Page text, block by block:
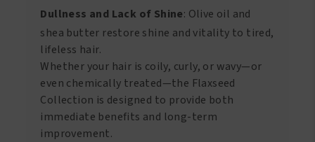
Dullness and Lack of Shine: Olive oil and
shea butter restore shine and vitality to tired,
lifeless hair.
Whether your hair is coily, curly, or wavy—or
even chemically treated—the Flaxseed
Collection is designed to provide both
immediate benefits and long-term
improvement.